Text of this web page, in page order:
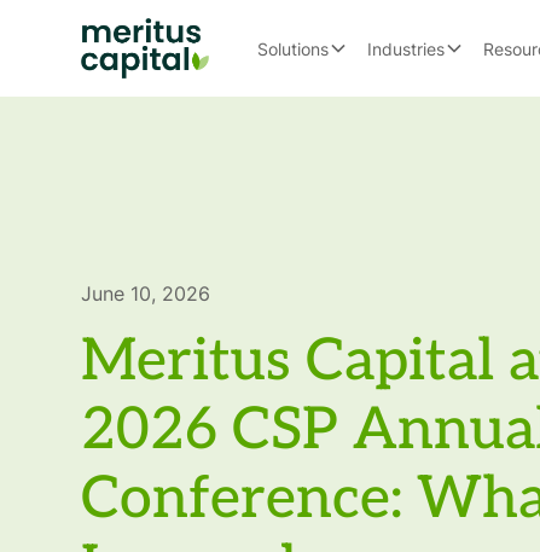
Solutions Industries
June 10, 2026
Meritus Capital
2026 CSP
Conference: